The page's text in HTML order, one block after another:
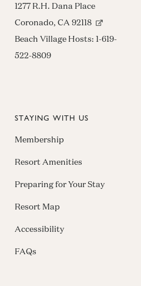
in new window)
1277 R.H. Dana Place
Coronado, CA 92118 (opens in
Beach Village Hosts:1-619-
522-8809
window)
STAYING WITH US
Membership
Resort Amenities
Preparing for Your Stay
Resort Map
Accessibility
FAQs